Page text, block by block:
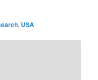
, USA